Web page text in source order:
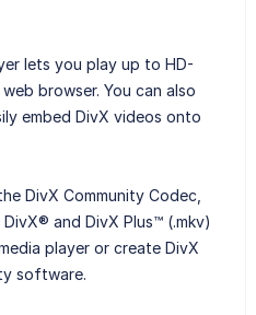
lets you play up to HD-
browser. You can also
embed DivX videos onto
DivX Community Codec,
and DivX Plus™ (.mkv)
player or create DivX
software.